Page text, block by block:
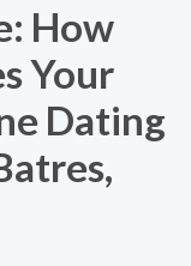
How
Your
Dating